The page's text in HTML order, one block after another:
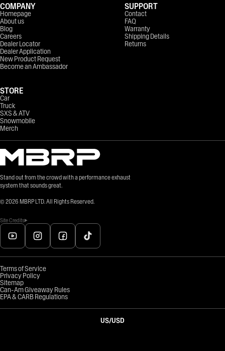
Stand out from the crowd with a performance exhaust
system that sounds great.
© 2026 MBRP LTD. All Rights Reserved.
Site Credits
COMPANY
Homepage
About us
Blog
Careers
Dealer Locator
Dealer Application
New Product Request
Become an Ambassador
STORE
Car
Truck
SXS & ATV
Snowmobile
Merch
SUPPORT
Contact
FAQ
Warranty
Shipping Details
Returns
Terms of Service
Privacy Policy
Sitemap
Can-Am Giveaway Rules
EPA & CARB Regulations
US/USD